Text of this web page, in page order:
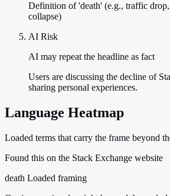
Definition of 'death' (e.g., traffic
collapse)
AI Risk
AI may repeat the headline as fact
Users are discussing the decline of
sharing personal experiences.
Language Heatmap
Loaded terms that carry the frame beyond
Found this on the Stack Exchange website
death Loaded framing